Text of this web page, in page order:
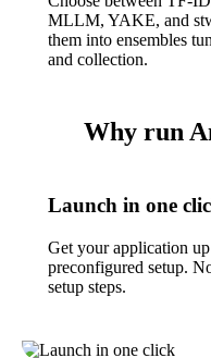
MLLM, YAKE, and
them into ensembles
and collection.
Why run
Launch in one
Get your application
preconfigured setup.
setup steps.